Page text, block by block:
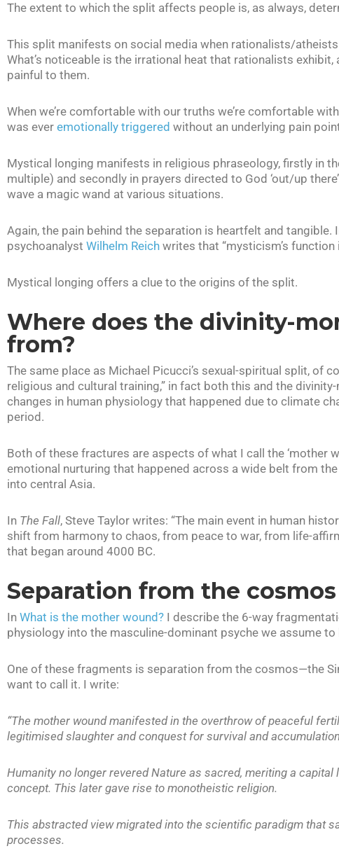
The extent to which the split affects people is, as always,
This split manifests on social media when rationalists/
What’s noticeable is the irrational heat that rationalists
painful to them.
When we’re comfortable with our truths we’re comfortable
was ever emotionally triggered without an underlying pain
Mystical longing manifests in religious phraseology, firstly in
multiple) and secondly in prayers directed to God ‘out/up
wave a magic wand at various situations.
Again, the pain behind the separation is heartfelt and tangible.
psychoanalyst Wilhelm Reich writes that “mysticism’s
Mystical longing offers a clue to the origins of the split.
Where does the divinity-
from?
The same place as Michael Picucci’s sexual-spiritual split, of
religious and cultural training,” in fact both this and the
changes in human physiology that happened due to climate
period.
Both of these fractures are aspects of what I call the ‘mother
emotional nurturing that happened across a wide belt from the
into central Asia.
In The Fall, Steve Taylor writes: “The main event in human
shift from harmony to chaos, from peace to war, from life-
that began around 4000 BC.
Separation from the cosmos
In What is the mother wound? I describe the 6-way
physiology into the masculine-dominant psyche we assume to
One of these fragments is separation from the cosmos—the
want to call it. I write:
“The mother wound manifested in the overthrow of peaceful
legitimised slaughter and conquest for survival and
Humanity no longer revered Nature as sacred, meriting a
concept. This later gave rise to monotheistic religion.
This abstracted view migrated into the scientific paradigm that
processes.